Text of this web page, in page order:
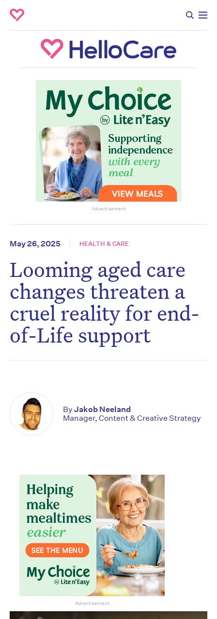
Advertisement
May 26, 2025 HEALTH & CARE
Looming aged care
changes threaten a
cruel reality for end-
of-Life support
By Jakob Neeland
Manager, Content & Creative Strategy
Advertisement